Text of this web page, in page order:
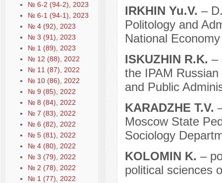
№ 6-2 (94-2), 2023
№ 6-1 (94-1), 2023
№ 4 (92), 2023
№ 3 (91), 2023
№ 1 (89), 2023
№ 12 (88), 2022
№ 11 (87), 2022
№ 10 (86), 2022
№ 9 (85), 2022
№ 8 (84), 2022
№ 7 (83), 2022
№ 6 (82), 2022
№ 5 (81), 2022
№ 4 (80), 2022
№ 3 (79), 2022
№ 2 (78), 2022
№ 1 (77), 2022
IRKHIN Yu.V. –
Politology and
National
ISKUZHIN R.K. –
the IPAM
and Public
KARADZHE T.V.
Moscow State
Sociology
KOLOMIN K. –
political sciences